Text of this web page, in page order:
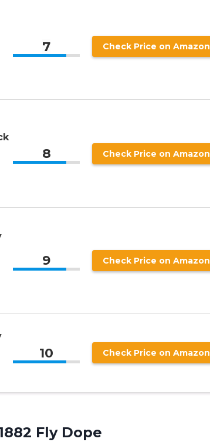
7 Check Price on Amazon
8 Check Price on Amazon
9 Check Price on Amazon
10 Check Price on Amazon
Fly Dope